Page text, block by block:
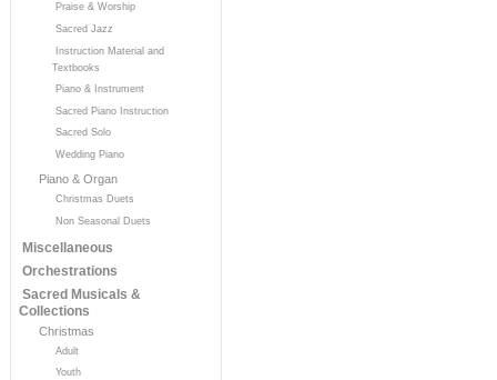
Praise & Worship
Sacred Jazz
Instruction Material and
Textbooks
Piano & Instrument
Sacred Piano Instruction
Sacred Solo
Wedding Piano
Piano & Organ
Christmas Duets
Non Seasonal Duets
Miscellaneous
Orchestrations
Sacred Musicals &
Collections
Christmas
Adult
Youth